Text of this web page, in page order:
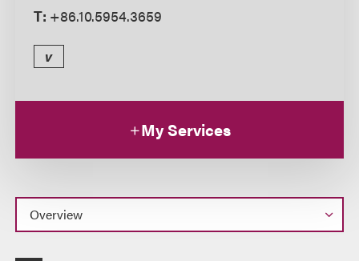
T: +86.10.5954.3659
v
My Services